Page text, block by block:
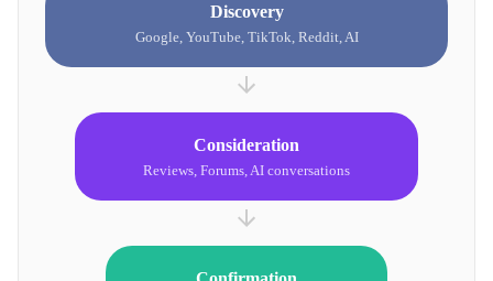
Discovery
Google, YouTube, TikTok, Reddit, AI
Consideration
Reviews, Forums, AI conversations